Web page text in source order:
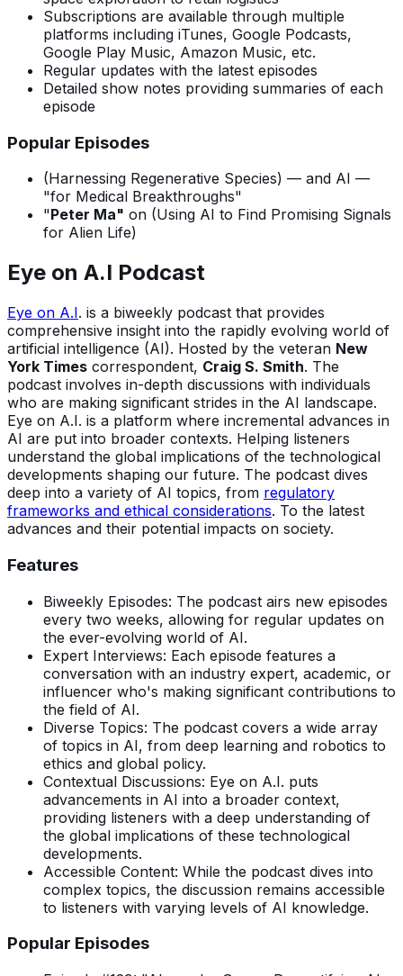
Subscriptions are available through multiple
platforms including iTunes, Google Podcasts,
Google Play Music, Amazon Music, etc.
Regular updates with the latest episodes
Detailed show notes providing summaries of each
episode
Popular Episodes
(Harnessing Regenerative Species) — and AI —
"for Medical Breakthroughs"
"Peter Ma" on (Using AI to Find Promising Signals
for Alien Life)
Eye on A.I Podcast
Eye on A.I. is a biweekly podcast that provides
comprehensive insight into the rapidly evolving world of
artificial intelligence (AI). Hosted by the veteran New
York Times correspondent, Craig S. Smith. The
podcast involves in-depth discussions with individuals
who are making significant strides in the AI landscape.
Eye on A.I. is a platform where incremental advances in
AI are put into broader contexts. Helping listeners
understand the global implications of the technological
developments shaping our future. The podcast dives
deep into a variety of AI topics, from regulatory
frameworks and ethical considerations. To the latest
advances and their potential impacts on society.
Features
Biweekly Episodes: The podcast airs new episodes
every two weeks, allowing for regular updates on
the ever-evolving world of AI.
Expert Interviews: Each episode features a
conversation with an industry expert, academic, or
influencer who's making significant contributions to
the field of AI.
Diverse Topics: The podcast covers a wide array
of topics in AI, from deep learning and robotics to
ethics and global policy.
Contextual Discussions: Eye on A.I. puts
advancements in AI into a broader context,
providing listeners with a deep understanding of
the global implications of these technological
developments.
Accessible Content: While the podcast dives into
complex topics, the discussion remains accessible
to listeners with varying levels of AI knowledge.
Popular Episodes